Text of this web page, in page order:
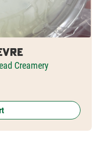
Creamery